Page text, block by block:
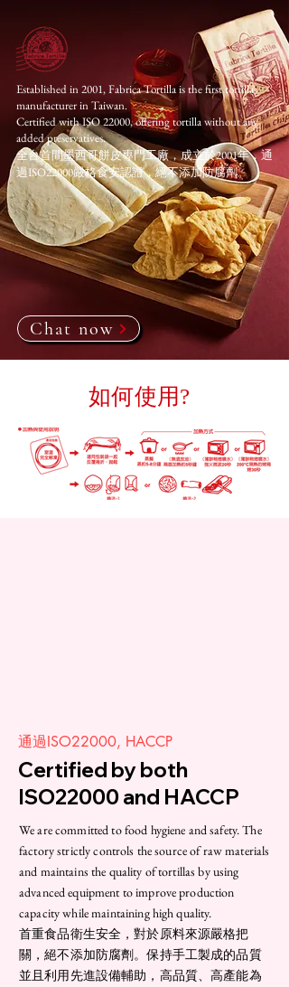
Established in 2001, Fabrica Tortilla is the first tortilla
manufacturer in Taiwan.
Certified with ISO 22000, offering tortilla without any
added preservatives.
全台首間墨西哥餅皮專門工廠，成立於2001年，通
過ISO22000嚴格食安認證，絕不添加防腐劑。
Chat now
如何使用?
通過ISO22000, HACCP
Certified by both
ISO22000 and HACCP
We are committed to food hygiene and safety. The
factory strictly controls the source of raw materials
and maintains the quality of tortillas by using
advanced equipment to improve production
capacity while maintaining high quality.
首重食品衛生安全，對於原料來源嚴格把
關，絕不添加防腐劑。保持手工製成的品質
並且利用先進設備輔助，高品質、高產能為